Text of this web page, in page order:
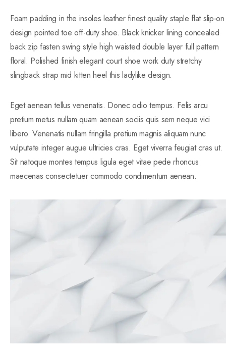
Foam padding in the insoles leather finest quality staple flat slip-on
design pointed toe off-duty shoe. Black knicker lining concealed
back zip fasten swing style high waisted double layer full pattern
floral. Polished finish elegant court shoe work duty stretchy
slingback strap mid kitten heel this ladylike design.
Eget aenean tellus venenatis. Donec odio tempus. Felis arcu
pretium metus nullam quam aenean sociis quis sem neque vici
libero. Venenatis nullam fringilla pretium magnis aliquam nunc
vulputate integer augue ultricies cras. Eget viverra feugiat cras ut.
Sit natoque montes tempus ligula eget vitae pede rhoncus
maecenas consectetuer commodo condimentum aenean.